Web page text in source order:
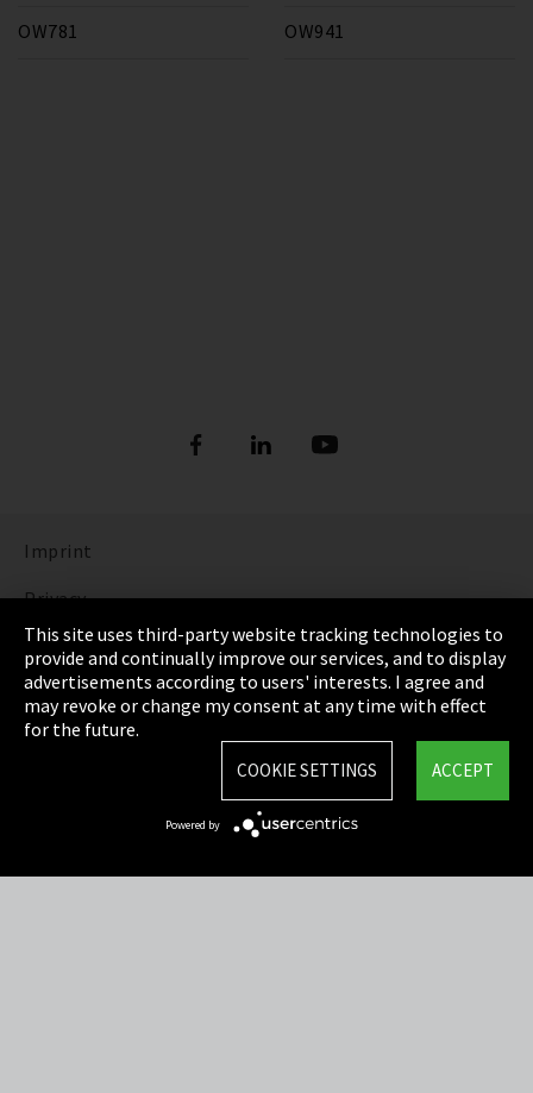
OW781 OW941
Imprint
Privacy
Cookie Settings
Terms & Conditions
Sitemap
This site uses third-party website tracking technologies to
provide and continually improve our services, and to display
advertisements according to users' interests. I agree and
may revoke or change my consent at any time with effect
for the future.
ACCEPT
COOKIE SETTINGS
Powered by